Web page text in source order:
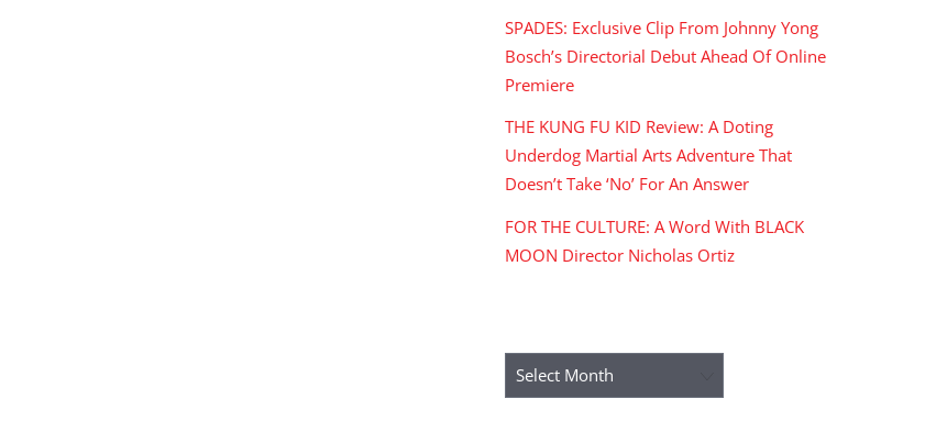
SPADES: Exclusive Clip From Johnny Yong
Bosch’s Directorial Debut Ahead Of Online
Premiere
THE KUNG FU KID Review: A Doting
Underdog Martial Arts Adventure That
Doesn’t Take ‘No’ For An Answer
FOR THE CULTURE: A Word With BLACK
MOON Director Nicholas Ortiz
Archives